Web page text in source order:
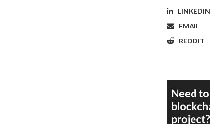
LINKEDIN
EMAIL
REDDIT